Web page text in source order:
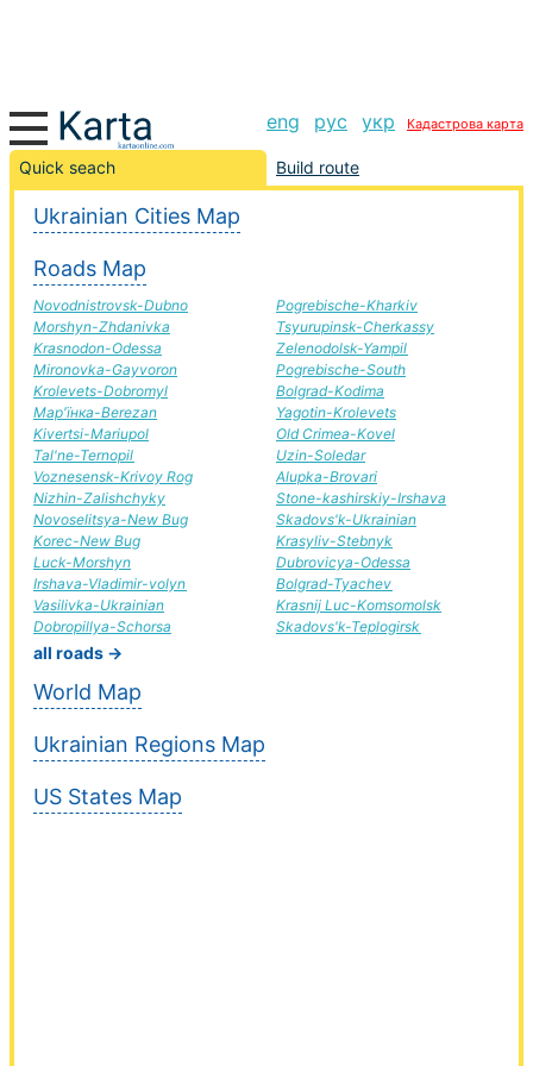
eng рус укр Кадастрова карта
Quick seach Build route
Ukrainian Cities Map
Roads Map
Novodnistrovsk-Dubno
Morshyn-Zhdanivka
Krasnodon-Odessa
Mironovka-Gayvoron
Krolevets-Dobromyl
Мар'їнка-Berezan
Kivertsi-Mariupol
Tal'ne-Ternopil
Voznesensk-Krivoy Rog
Nizhin-Zalishchyky
Novoselitsya-New Bug
Korec-New Bug
Luck-Morshyn
Irshava-Vladimir-volyn
Vasilivka-Ukrainian
Dobropillya-Schorsa
Pogrebische-Kharkiv
Tsyurupinsk-Cherkassy
Zelenodolsk-Yampil
Pogrebische-South
Bolgrad-Kodima
Yagotin-Krolevets
Old Crimea-Kovel
Uzin-Soledar
Alupka-Brovari
Stone-kashirskiy-Irshava
Skadovs'k-Ukrainian
Krasyliv-Stebnyk
Dubrovicya-Odessa
Bolgrad-Tyachev
Krasnij Luc-Komsomolsk
Skadovs'k-Teplogirsk
all roads →
World Map
Ukrainian Regions Map
US States Map
Burshtin-Vakhrusheve road, route Burshtin-Vakhrusheve,
automobile road
+
−